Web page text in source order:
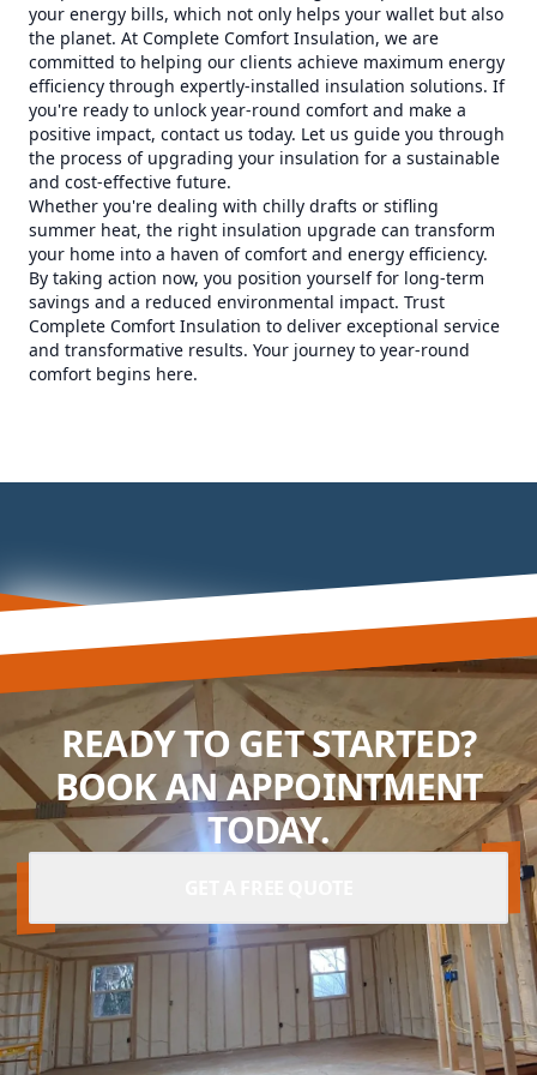
your energy bills, which not only helps your wallet but also
the planet. At Complete Comfort Insulation, we are
committed to helping our clients achieve maximum energy
efficiency through expertly-installed insulation solutions. If
you're ready to unlock year-round comfort and make a
positive impact, contact us today. Let us guide you through
the process of upgrading your insulation for a sustainable
and cost-effective future.
Whether you're dealing with chilly drafts or stifling
summer heat, the right insulation upgrade can transform
your home into a haven of comfort and energy efficiency.
By taking action now, you position yourself for long-term
savings and a reduced environmental impact. Trust
Complete Comfort Insulation to deliver exceptional service
and transformative results. Your journey to year-round
comfort begins here.
READY TO GET STARTED?
BOOK AN APPOINTMENT
TODAY.